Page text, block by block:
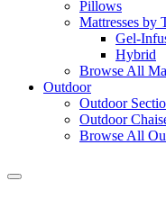
Pillows
Mattresses by
Gel-
Hybrid
Browse All
Outdoor
Outdoor
Outdoor
Browse All